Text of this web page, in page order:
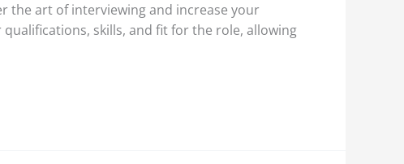
the art of interviewing and increase your
skills, and fit for the role, allowing